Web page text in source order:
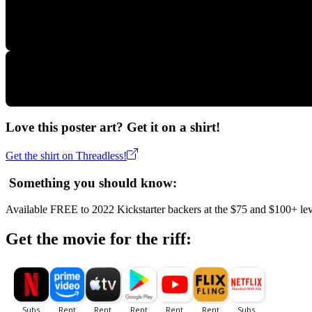
Love this poster art? Get it on a shirt!
Get the shirt on Threadless!
Something you should know:
Available FREE to 2022 Kickstarter backers at the $75 and $100+
Get the movie for the riff: